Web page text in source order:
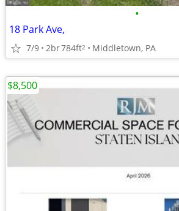
•
18 Park Ave,
7/9 2br784ft2 Middletown, PA
$8,500